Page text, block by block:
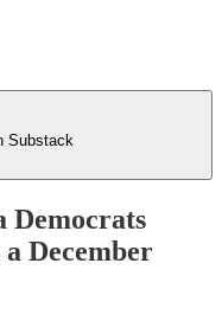
Substack
Democrats
December